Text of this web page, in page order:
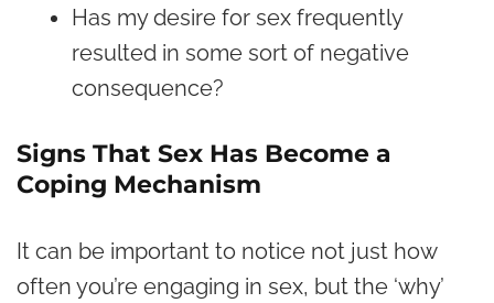
Has my desire for sex frequently
resulted in some sort of negative
consequence?
Signs That Sex Has Become a
Coping Mechanism
It can be important to notice not just how
often you’re engaging in sex, but the ‘why’